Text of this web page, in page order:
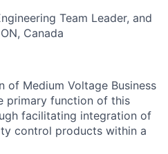
Team Leader, and
Canada
of Medium Voltage Business
primary function of this
facilitating integration of
control products within a